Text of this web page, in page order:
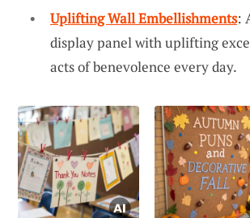
Uplifting Wall Embellishments:
display panel with uplifting
acts of benevolence every day.